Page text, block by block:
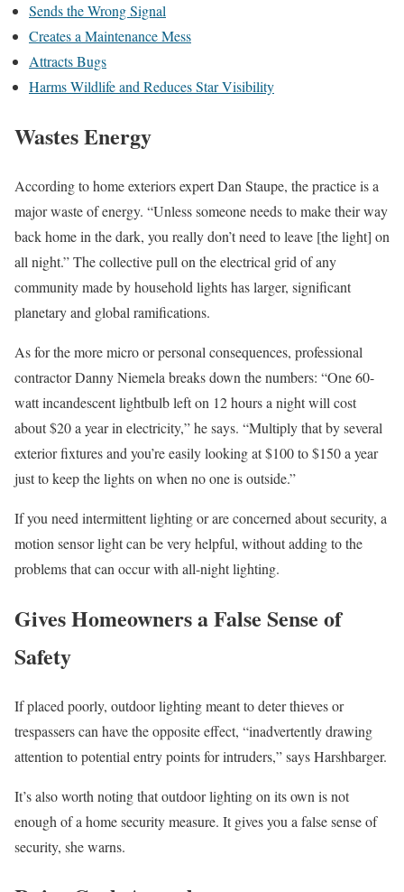
Sends the Wrong Signal
Creates a Maintenance Mess
Attracts Bugs
Harms Wildlife and Reduces Star Visibility
Wastes Energy
According to home exteriors expert Dan Staupe, the practice is a
major waste of energy. “Unless someone needs to make their way
back home in the dark, you really don’t need to leave [the light] on
all night.” The collective pull on the electrical grid of any
community made by household lights has larger, significant
planetary and global ramifications.
As for the more micro or personal consequences, professional
contractor Danny Niemela breaks down the numbers: “One 60-
watt incandescent lightbulb left on 12 hours a night will cost
about $20 a year in electricity,” he says. “Multiply that by several
exterior fixtures and you’re easily looking at $100 to $150 a year
just to keep the lights on when no one is outside.”
If you need intermittent lighting or are concerned about security, a
motion sensor light can be very helpful, without adding to the
problems that can occur with all-night lighting.
Gives Homeowners a False Sense of
Safety
If placed poorly, outdoor lighting meant to deter thieves or
trespassers can have the opposite effect, “inadvertently drawing
attention to potential entry points for intruders,” says Harshbarger.
It’s also worth noting that outdoor lighting on its own is not
enough of a home security measure. It gives you a false sense of
security, she warns.